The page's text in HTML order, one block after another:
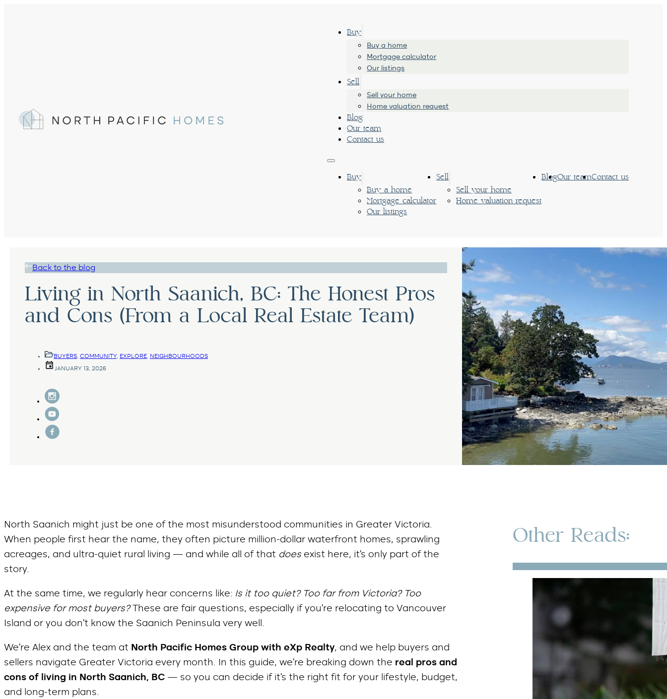
Buy
Buy a home
Mortgage calculator
Our listings
Sell
Sell your home
Home valuation request
Blog
Our team
Contact us
Buy
Buy a home
Mortgage calculator
Our listings
Sell
Sell your home
Home valuation request
BlogOur teamContact us
Back to the blog
Living in North Saanich, BC: The Honest Pros
and Cons (From a Local Real Estate Team)
BUYERS ,COMMUNITY EXPLORE NEIGHBOURHOODS
JANUARY 13, 2026
North Saanich might just be one of the most misunderstood communities in Greater Victoria.
When people first hear the name, they often picture million-dollar waterfront homes, sprawling
acreages, and ultra-quiet rural living — and while all of that does exist here, it’s only part of the
story.
At the same time, we regularly hear concerns like: Is it too quiet? Too far from Victoria? Too
expensive for most buyers?These are fair questions, especially if you’re relocating to Vancouver
Island or you don’t know the Saanich Peninsula very well.
We’re Alex and the team at North Pacific Homes Group with eXp Realty, and we help buyers and
sellers navigate Greater Victoria every month. In this guide, we’re breaking down the real pros and
cons of living in North Saanich, BC — so you can decide if it’s the right fit for your lifestyle, budget,
and long-term plans.
Other Reads: